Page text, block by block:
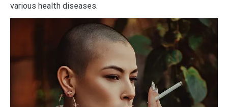
various health diseases.